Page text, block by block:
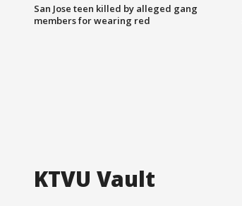
San Jose teen killed by alleged gang
members for wearing red
KTVU Vault